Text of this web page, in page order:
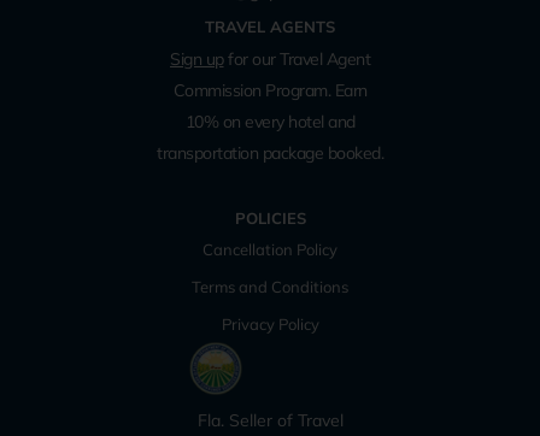
TRAVEL AGENTS
Sign upfor our Travel Agent
Commission Program. Earn
10% on every hotel and
transportation package booked.
POLICIES
Cancellation Policy
Terms and Conditions
Privacy Policy
Fla. Seller of Travel